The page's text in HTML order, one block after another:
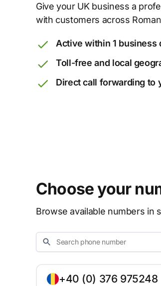
Give your UK business a
with customers across
Active within 1 business
Toll-free and local
Direct call forwarding to
Choose your
Browse available numbers in
+40 (0) 376 975248